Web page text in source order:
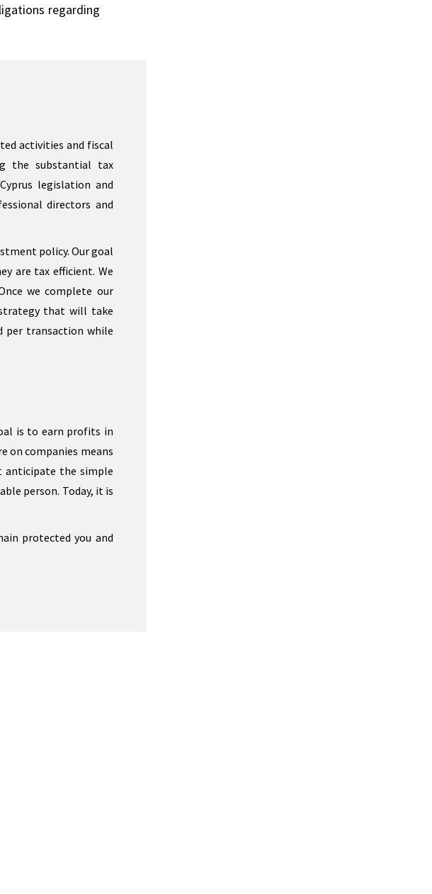
regarding
activities and fiscal
the substantial tax
legislation and
directors and
policy. Our goal
are tax efficient. We
we complete our
that will take
per transaction while
is to earn profits in
on companies means
anticipate the simple
person. Today, it is
protected you and